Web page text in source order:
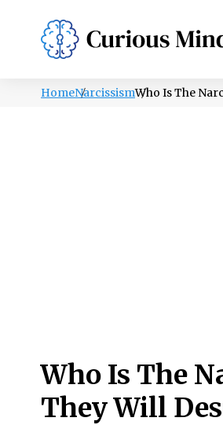
PSYCHOLOGY
HomeNarcissismWho Is The
Who Is The
They Will